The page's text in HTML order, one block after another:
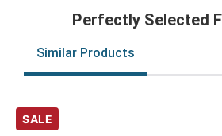
Perfectly Selected
Similar Products
SALE